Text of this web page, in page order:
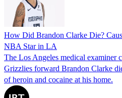
How Did Brandon Clarke Die?
NBA Star in LA
The Los Angeles medical examiner
Grizzlies forward Brandon Clarke
of heroin and cocaine at his home.